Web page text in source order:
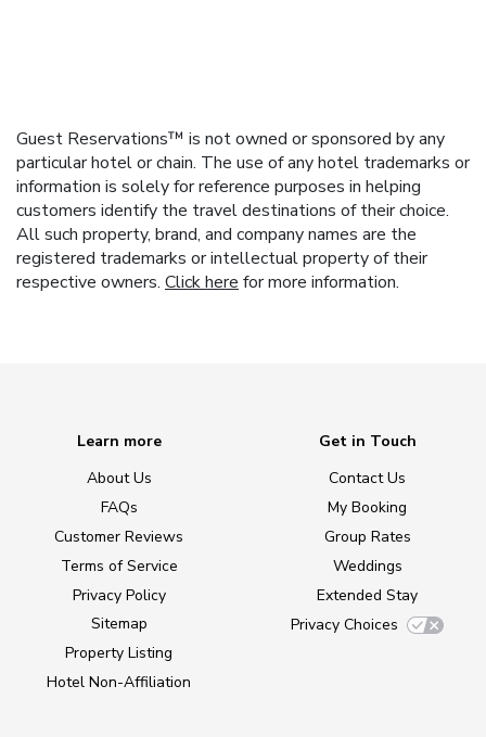
Guest Reservations™ is not owned or sponsored by any
particular hotel or chain. The use of any hotel trademarks or
information is solely for reference purposes in helping
customers identify the travel destinations of their choice.
All such property, brand, and company names are the
registered trademarks or intellectual property of their
respective owners. Click here for more information.
Learn more
About Us
FAQs
Customer Reviews
Terms of Service
Privacy Policy
Sitemap
Property Listing
Hotel Non-Affiliation
Get in Touch
Contact Us
My Booking
Group Rates
Weddings
Extended Stay
Privacy Choices